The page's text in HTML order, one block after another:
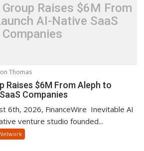
Raises $6M From
AI-Native SaaS
Companies
Thomas
Raises $6M From Aleph to
Companies
6th, 2026, FinanceWire Inevitable AI
venture studio founded...